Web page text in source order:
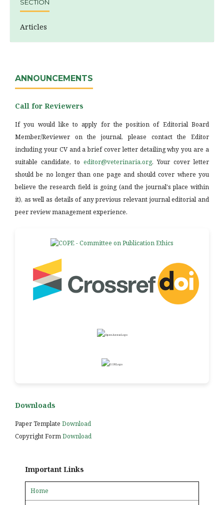
SECTION
Articles
ANNOUNCEMENTS
Call for Reviewers
If you would like to apply for the position of Editorial Board
Member/Reviewer on the journal, please contact the Editor
including your CV and a brief cover letter detailing why you are a
suitable candidate, to editor@veterinaria.org. Your cover letter
should be no longer than one page and should cover where you
believe the research field is going (and the journal's place within
it), as well as details of any previous relevant journal editorial and
peer review management experience.
Downloads
Paper Template Download
Copyright FormDownload
Important Links
Home